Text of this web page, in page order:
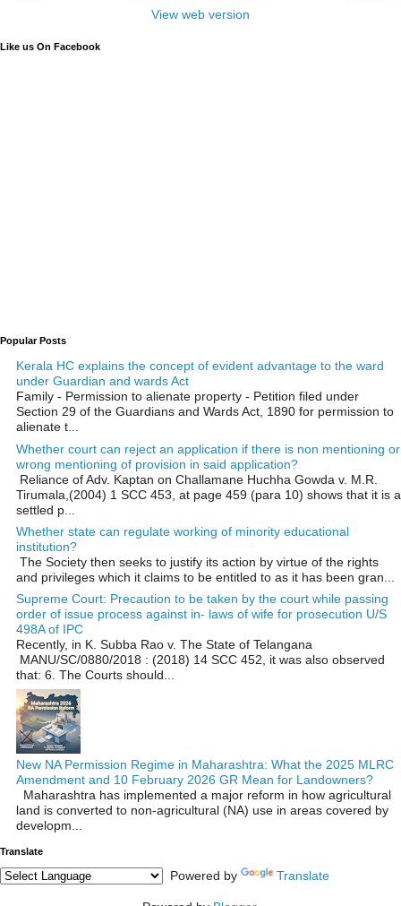
View web version
Like us On Facebook
Popular Posts
Kerala HC explains the concept of evident advantage to the ward
under Guardian and wards Act
Family - Permission to alienate property - Petition filed under
Section 29 of the Guardians and Wards Act, 1890 for permission to
alienate t...
Whether court can reject an application if there is non mentioning or
wrong mentioning of provision in said application?
Reliance of Adv. Kaptan on Challamane Huchha Gowda v. M.R.
Tirumala,(2004) 1 SCC 453, at page 459 (para 10) shows that it is a
settled p...
Whether state can regulate working of minority educational
institution?
The Society then seeks to justify its action by virtue of the rights
and privileges which it claims to be entitled to as it has been gran...
Supreme Court: Precaution to be taken by the court while passing
order of issue process against in- laws of wife for prosecution U/S
498A of IPC
Recently, in K. Subba Rao v. The State of Telangana
MANU/SC/0880/2018 : (2018) 14 SCC 452, it was also observed
that: 6. The Courts should...
New NA Permission Regime in Maharashtra: What the 2025 MLRC
Amendment and 10 February 2026 GR Mean for Landowners?
Maharashtra has implemented a major reform in how agricultural
land is converted to non‑agricultural (NA) use in areas covered by
developm...
Translate
Powered by Translate